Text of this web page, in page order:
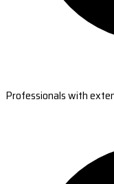
Professionals with